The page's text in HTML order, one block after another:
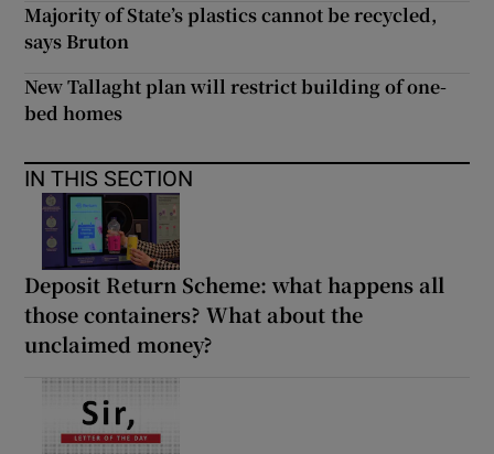
Majority of State’s plastics cannot be recycled,
says Bruton
New Tallaght plan will restrict building of one-
bed homes
IN THIS SECTION
Deposit Return Scheme: what happens all
those containers? What about the
unclaimed money?